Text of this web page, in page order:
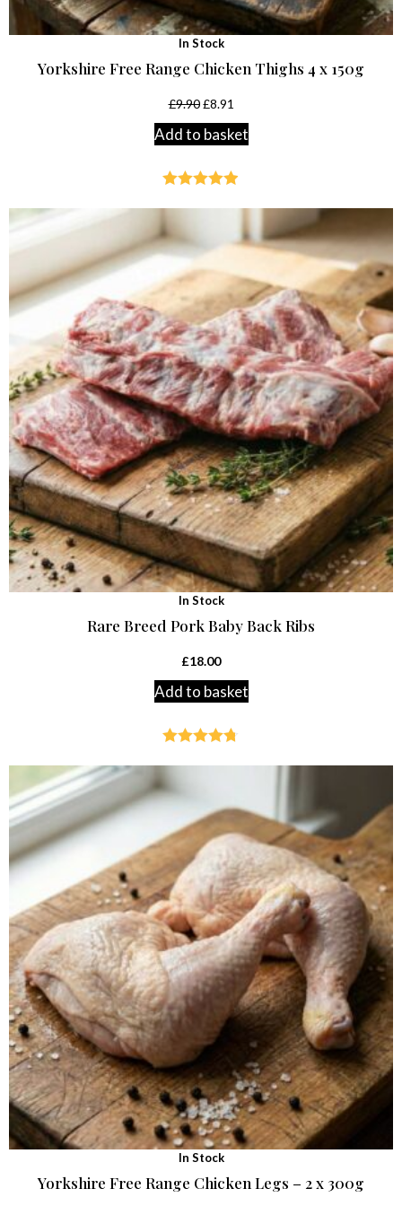
In Stock
Yorkshire Free Range Chicken Thighs 4 x 150g
£9.90 £8.91
Add to basket
In Stock
Rare Breed Pork Baby Back Ribs
£18.00
Add to basket
In Stock
Yorkshire Free Range Chicken Legs – 2 x 300g